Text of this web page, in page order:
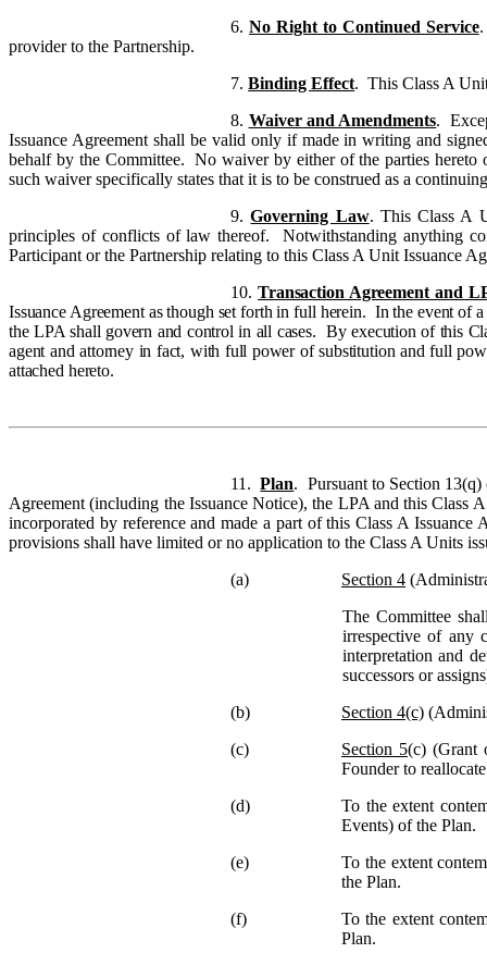
6.No Right to Continued Service.
provider to the Partnership.
7.Binding Effect. This Class A
8. Waiver and Amendments.
Issuance Agreement shall be valid only if made in writing and
behalf by the Committee. No waiver by either of the parties hereto
such waiver specifically states that it is to be construed as a
9.Governing Law. This Class A
principles of conflicts of law thereof. Notwithstanding anything
Participant or the Partnership relating to this Class A Unit Issuance
10.Transaction Agreement and
Issuance Agreement as though set forth in full herein. In the event of
the LPA shall govern and control in all cases. By execution of this
agent and attorney in fact, with full power of substitution and full
attached hereto.
11.Plan. Pursuant to Section 13(q)
Agreement (including the Issuance Notice), the LPA and this Class
incorporated by reference and made a part of this Class A
provisions shall have limited or no application to the Class A Units
(a)
Section 4
The Committee
irrespective of any
interpretation and
successors or
(b)
Section 4(c)
(c)
Section 5(c) (Grant
Founder to
(d)
To the extent
Events) of the Plan.
(e)
To the extent
the Plan.
(f)
To the extent
Plan.